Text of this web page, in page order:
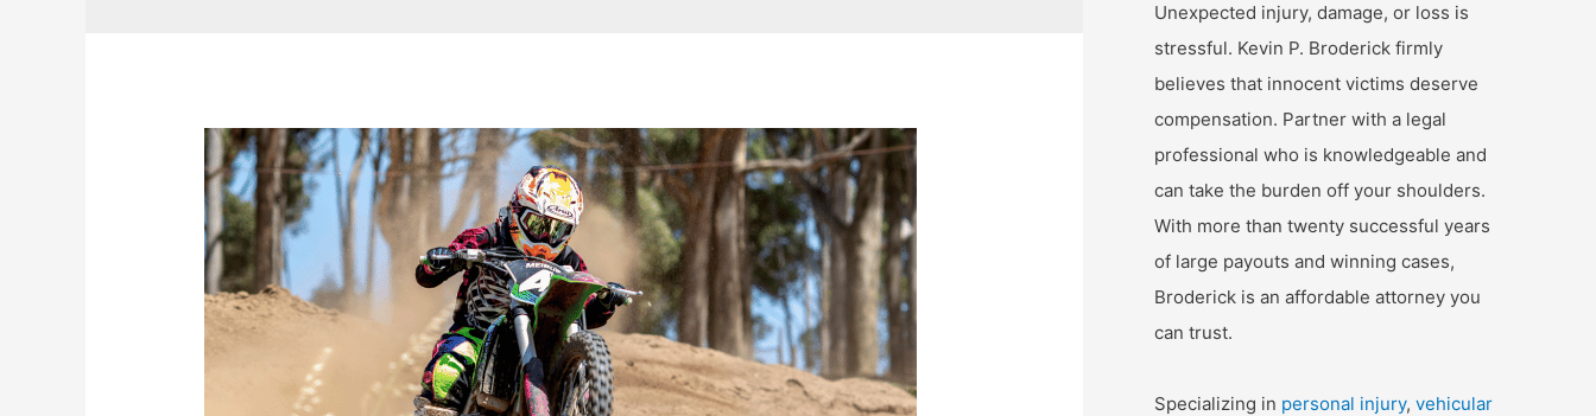
Unexpected injury, damage, or loss is
stressful. Kevin P. Broderick firmly
believes that innocent victims deserve
compensation. Partner with a legal
professional who is knowledgeable and
can take the burden off your shoulders.
With more than twenty successful years
of large payouts and winning cases,
Broderick is an affordable attorney you
can trust.
Specializing in personal injury, vehicular